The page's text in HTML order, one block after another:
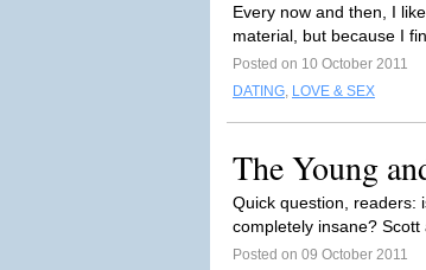
Every now and then, I
material, but because I
Posted on 10 October 2011
DATING, LOVE & SEX
The Young
Quick question, readers:
completely insane?
Posted on 09 October 2011